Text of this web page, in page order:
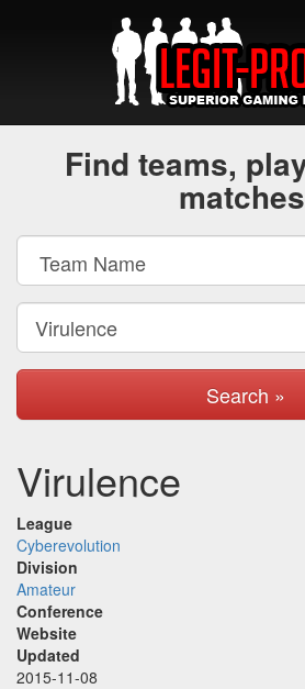
Find teams,
Search »
Virulence
League
Cyberevolution
Division
Amateur
Conference
Website
Updated
2015-11-08